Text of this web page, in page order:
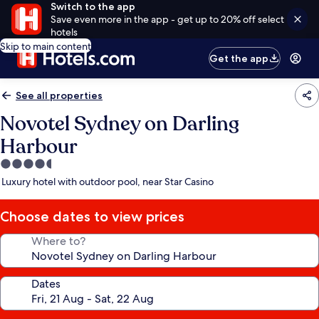
Switch to the app
Save even more in the app - get up to 20% off select
hotels
Skip to main content
Get the app
See all properties
Novotel Sydney on Darling
Harbour
4.5
star
Luxury hotel with outdoor pool, near Star Casino
Choose dates to view prices
Where to?
Dates